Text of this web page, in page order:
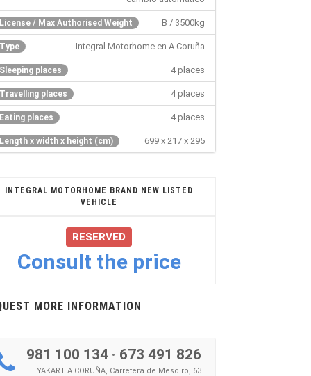
License / Max Authorised Weight B / 3500kg
Type Integral Motorhome en A Coruña
Sleeping places 4 places
Travelling places 4 places
Eating places 4 places
Length x width x height (cm) 699 x 217 x 295
INTEGRAL MOTORHOME BRAND NEW LISTED
VEHICLE
RESERVED
Consult the price
MORE INFORMATION
981 100 134· 673 491 826
YAKART A CORUÑA, Carretera de Mesoiro, 63